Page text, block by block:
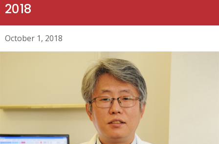
2018
October 1, 2018